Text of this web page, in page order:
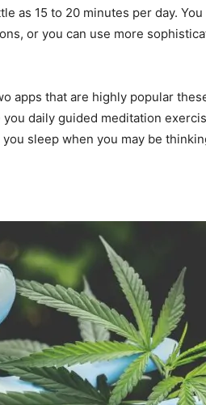
as 15 to 20 minutes per day.
or you can use more
apps that are highly popular
daily guided meditation
sleep when you may be